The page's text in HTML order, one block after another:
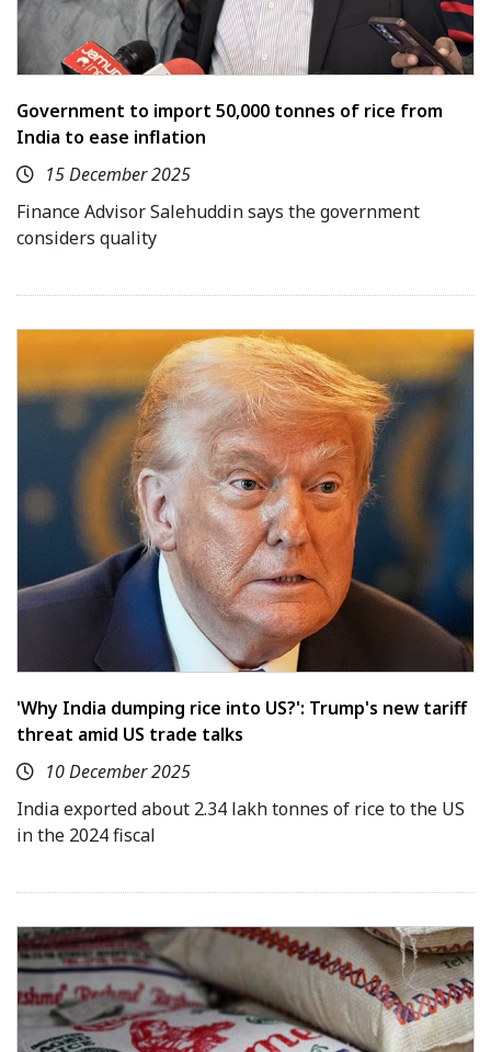
Government to import 50,000 tonnes of rice from
India to ease inflation
15 December 2025
Finance Advisor Salehuddin says the government
considers quality
'Why India dumping rice into US?': Trump's new tariff
threat amid US trade talks
10 December 2025
India exported about 2.34 lakh tonnes of rice to the US
in the 2024 fiscal